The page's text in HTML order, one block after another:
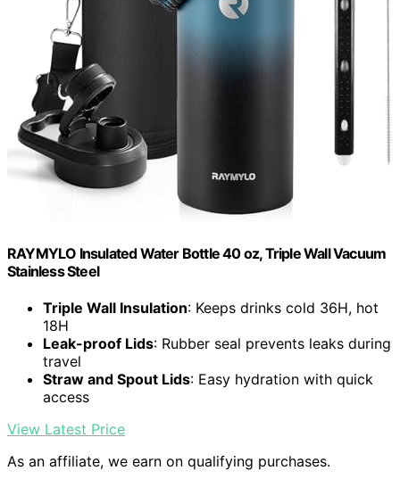
RAYMYLO Insulated Water Bottle 40 oz, Triple Wall Vacuum
Stainless Steel
Triple Wall Insulation: Keeps drinks cold 36H, hot
18H
Leak-proof Lids: Rubber seal prevents leaks during
travel
Straw and Spout Lids: Easy hydration with quick
access
View Latest Price
As an affiliate, we earn on qualifying purchases.